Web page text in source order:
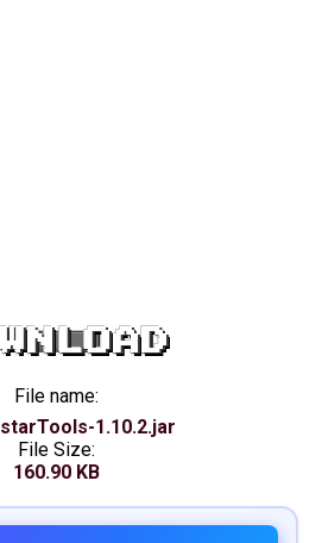
File name:
1.10.2.jar
File Size:
160.90 KB